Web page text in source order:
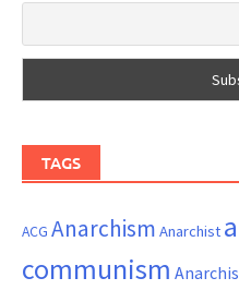
TAGS
ACG Anarchism Anarchist
communism